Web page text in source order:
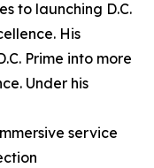
to launching D.C.
His
Prime into more
Under his
service